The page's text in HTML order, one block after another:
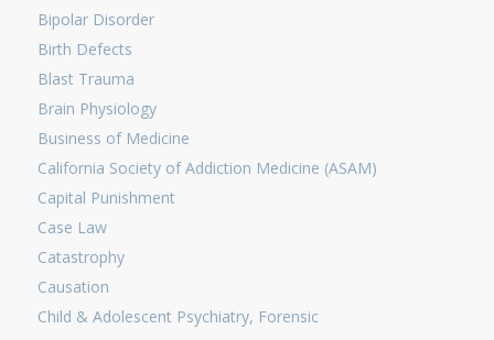
Bipolar Disorder
Birth Defects
Blast Trauma
Brain Physiology
Business of Medicine
California Society of Addiction Medicine (ASAM)
Capital Punishment
Case Law
Catastrophy
Causation
Child & Adolescent Psychiatry, Forensic